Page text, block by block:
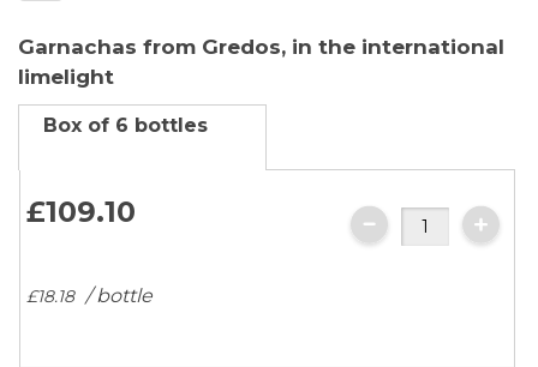
of
the
images
Garnachas from Gredos, in the international
limelight
Box of 6 bottles
£109.10
£18.18 / bottle